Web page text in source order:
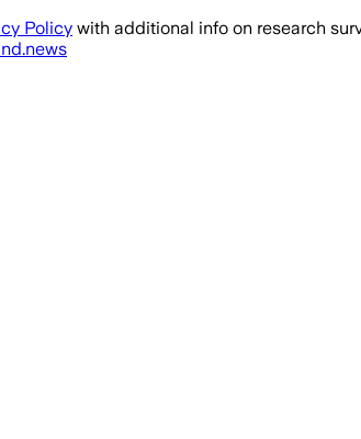
Policy with additional info on research